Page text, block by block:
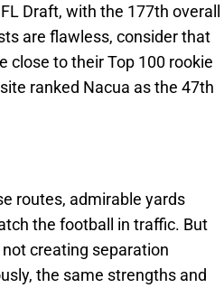
Draft, with the 177th overall
are flawless, consider that
close to their Top 100 rookie
ranked Nacua as the 47th
routes, admirable yards
the football in traffic. But
creating separation
the same strengths and